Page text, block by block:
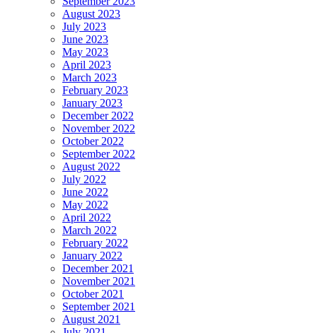
August 2023
July 2023
June 2023
May 2023
April 2023
March 2023
February 2023
January 2023
December 2022
November 2022
October 2022
September 2022
August 2022
July 2022
June 2022
May 2022
April 2022
March 2022
February 2022
January 2022
December 2021
November 2021
October 2021
September 2021
August 2021